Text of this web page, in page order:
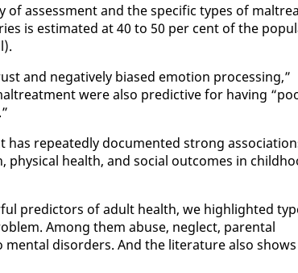
of as­sess­ment and the spe­cif­ic types of
is es­ti­mat­ed at 40 to 50 per cent of the
and neg­a­tive­ly bi­ased emo­tion pro­cess­ing,”
were al­so pre­dic­tive for hav­ing
has re­peat­ed­ly doc­u­ment­ed strong
health, and so­cial out­comes in
pre­dic­tors of adult health, we high­light­ed
Among them abuse, ne­glect, parental
dis­or­ders. And the lit­er­a­ture al­so shows